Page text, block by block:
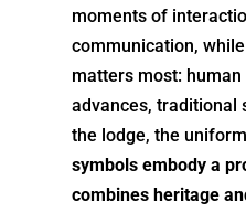
moments of
communication,
matters most:
advances, traditional
the lodge, the
symbols embody a
combines heritage